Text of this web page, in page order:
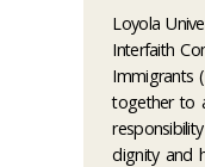
Loyola
Interfaith
Immigrants
together to
dignity and